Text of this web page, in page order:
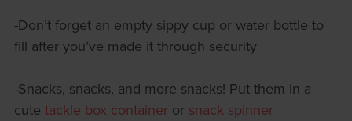
-Don’t forget an empty sippy cup or water bottle to
fill after you’ve made it through security
-Snacks, snacks, and more snacks! Put them in a
cute tackle box container or snack spinner